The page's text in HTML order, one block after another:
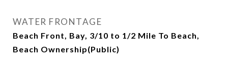
WATER FRONTAGE
Beach Front, Bay, 3/10 to 1/2 Mile To Beach,
Beach Ownership(Public)